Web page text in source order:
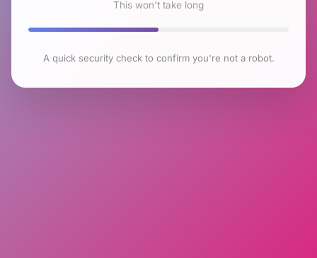
This won't take long
A quick security check to confirm you're not a robot.